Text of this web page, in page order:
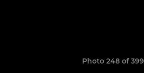
Photo 248 of 399